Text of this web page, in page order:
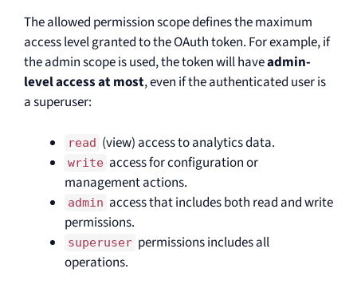
The allowed permission scope defines the maximum
access level granted to the OAuth token. For example, if
the admin scope is used, the token will haveadmin-
level access at most, even if the authenticated user is
a superuser:
read (view) access to analytics data.
write access for configuration or
management actions.
admin access that includes both read and write
permissions.
superuser permissions includes all
operations.